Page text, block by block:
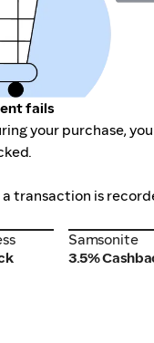
fails
your purchase,
transaction is
Samsonite
Samsonite
3.5%